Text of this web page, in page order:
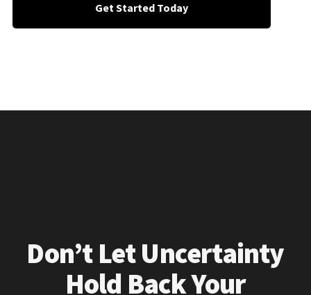
Get Started Today
Don’t Let Uncertainty
Hold Back Your